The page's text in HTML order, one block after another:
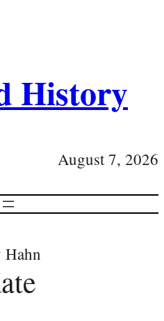
History
August 7, 2026
Hahn